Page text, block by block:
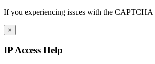
If you experiencing issues with the CAPTCHA
×
IP Access Help